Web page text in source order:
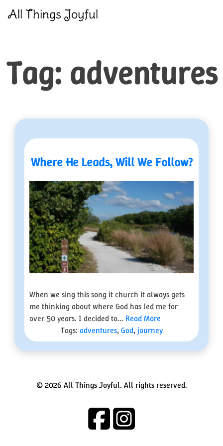
All Things Joyful
Tag: adventures
Where He Leads, Will We Follow?
When we sing this song it church it always gets
me thinking about where God has led me for
over 50 years. I decided to... Read More
Tags: adventures, God, journey
© 2026 All Things Joyful. All rights reserved.